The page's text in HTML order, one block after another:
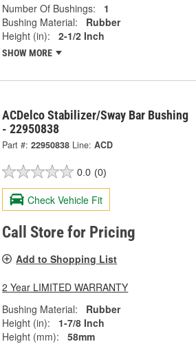
Number Of Bushings:
1
Bushing Material:
Rubber
Height (in):
2-1/2 Inch
SHOW MORE
ACDelco Stabilizer/Sway Bar Bushing
- 22950838
Part #: 22950838 Line: ACD
0.0 (0)
Check Vehicle Fit
Call Store for Pricing
Add to Shopping List
2 Year LIMITED WARRANTY
Bushing Material:
Rubber
Height (in):
1-7/8 Inch
Height (mm):
58mm